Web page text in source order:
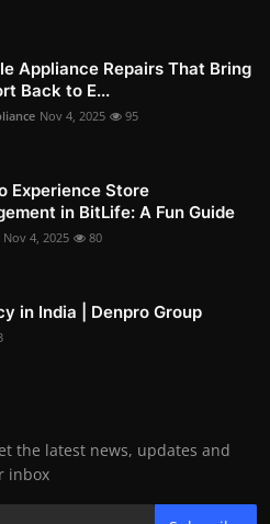
Appliance Repairs That Bring
Back to E...
Nov 4, 2025 95
Experience Store
in BitLife: A Fun Guide
Nov 4, 2025 80
in India | Denpro Group
the latest news, updates and
inbox